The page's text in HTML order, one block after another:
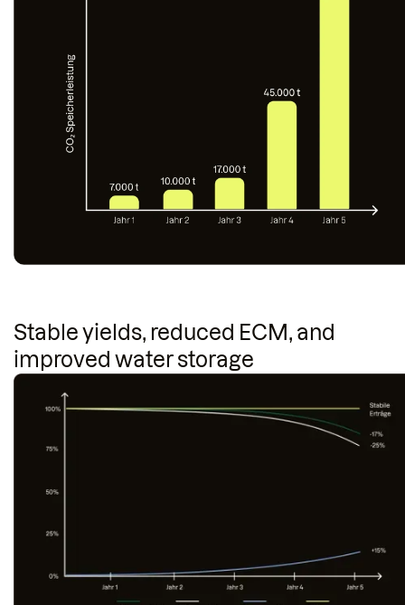
Stable yields, reduced ECM, and
improved water storage